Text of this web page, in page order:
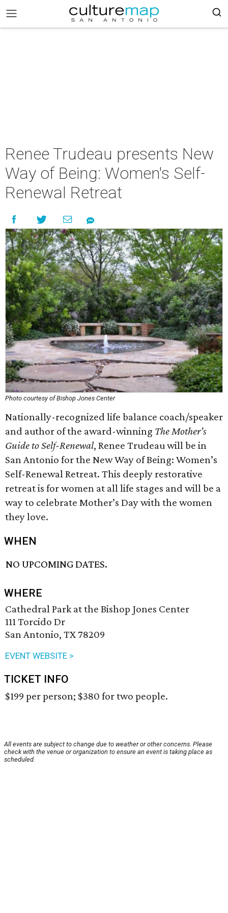
Renee Trudeau presents New
Way of Being: Women's Self-
Renewal Retreat
Photo courtesy of Bishop Jones Center
Nationally-recognized life balance coach/speaker
and author of the award-winning The Mother’s
Guide to Self-Renewal, Renee Trudeau will be in
San Antonio for the New Way of Being: Women’s
Self-Renewal Retreat. This deeply restorative
retreat is for women at all life stages and will be a
way to celebrate Mother’s Day with the women
they love.
WHEN
NO UPCOMING DATES.
WHERE
Cathedral Park at the Bishop Jones Center
111 Torcido Dr
San Antonio, TX 78209
EVENT WEBSITE >
TICKET INFO
$199 per person; $380 for two people.
All events are subject to change due to weather or other concerns. Please
check with the venue or organization to ensure an event is taking place as
scheduled.